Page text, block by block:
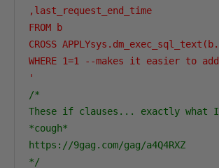
,last_request_end_time
FROM b
CROSS
WHERE 1=1 --makes it easier to
'
/*
These if clauses... exactly what
*cough*
https://9gag.com/gag/a4Q4RXZ
*/